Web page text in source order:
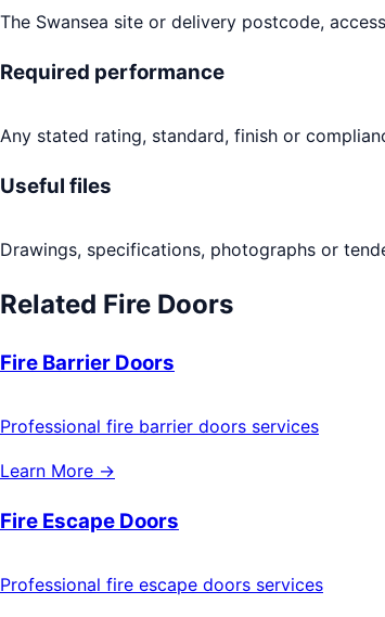
The Swansea site or delivery postcode,
Required performance
Any stated rating, standard, finish or
Useful files
Drawings, specifications, photographs or
Related Fire Doors
Fire Barrier Doors
Professional fire barrier doors services
Learn More →
Fire Escape Doors
Professional fire escape doors services